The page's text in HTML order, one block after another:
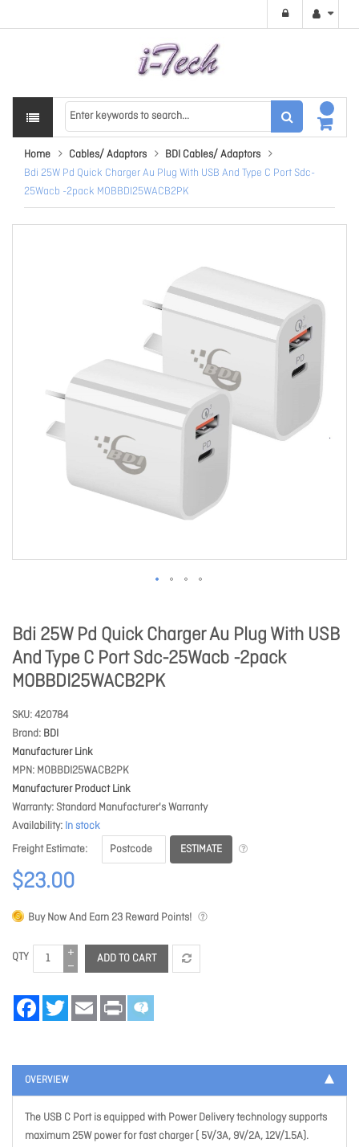
Home Cables/ Adaptors
BDI Cables/ Adaptors
Bdi 25W Pd Quick Charger Au Plug With USB And Type C Port Sdc-
25Wacb -2pack MOBBDI25WACB2PK
Bdi 25W Pd Quick Charger Au Plug With USB
And Type C Port Sdc-25Wacb -2pack
MOBBDI25WACB2PK
SKU 420784
Brand BDI
Manufacturer Link
MPN MOBBDI25WACB2PK
Manufacturer Product Link
Warranty Standard Manufacturer's Warranty
Availability In stock
Freight Estimate
ESTIMATE
$23.00
Buy Now And Earn23 Reward Points!
QTY ADD TO CART
FacebookTwitter Email Print
OVERVIEW
The USB C Port is equipped with Power Delivery technology supports
maximum 25W power for fast charger ( 5V/3A, 9V/2A, 12V/1.5A).